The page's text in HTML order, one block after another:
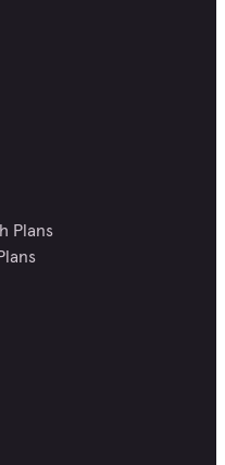
Plans